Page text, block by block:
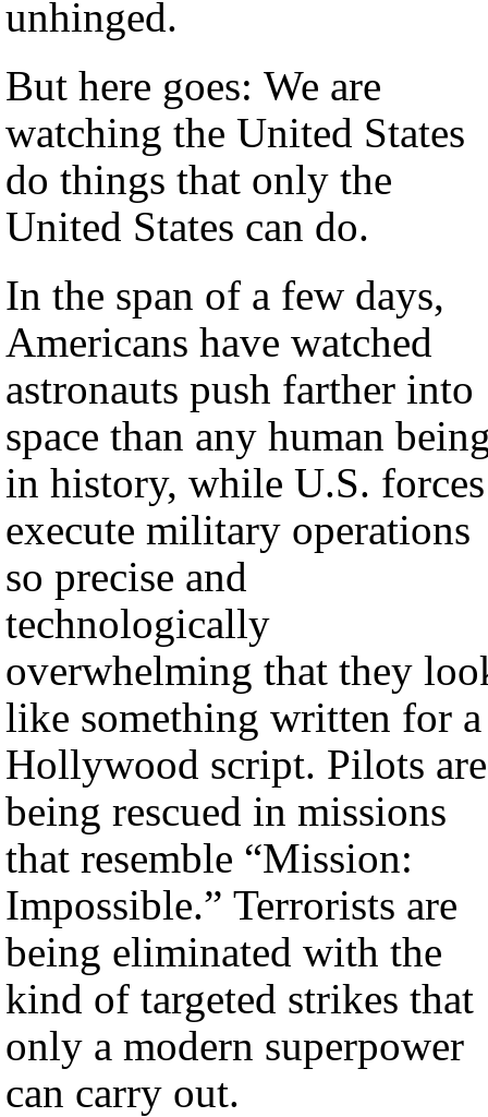
unhinged.
But here goes: We are
watching the United States
do things that only the
United States can do.
In the span of a few days,
Americans have watched
astronauts push farther into
space than any human
in history, while U.S. forces
execute military operations
so precise and
technologically
overwhelming that they
like something written for a
Hollywood script. Pilots are
being rescued in missions
that resemble “Mission:
Impossible.” Terrorists are
being eliminated with the
kind of targeted strikes that
only a modern superpower
can carry out.